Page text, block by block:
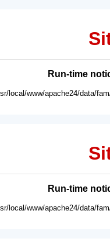
Run-time
local/www/apache24/data/
Run-time
local/www/apache24/data/